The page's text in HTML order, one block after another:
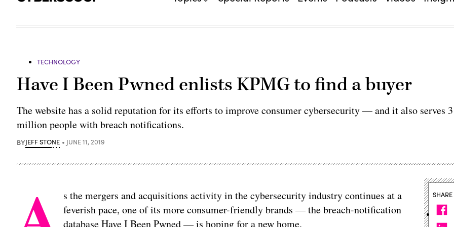
TECHNOLOGY
Have I Been Pwned enlists KPMG to find a buyer
The website has a solid reputation for its efforts to improve consumer cybersecurity — and it also serves 3
million people with breach notifications.
BYJEFF STONE JUNE 11, 2019
s the mergers and acquisitions activity in the cybersecurity industry continues at a
feverish pace, one of its more consumer-friendly brands — the breach-notification
database Have I Been Pwned — is hoping for a new home.
SHARE